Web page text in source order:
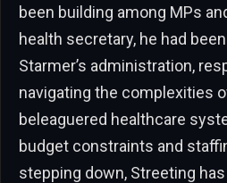
been building among MPs
health secretary, he had
Starmer’s administration,
navigating the complexities
beleaguered healthcare
budget constraints and
stepping down, Streeting